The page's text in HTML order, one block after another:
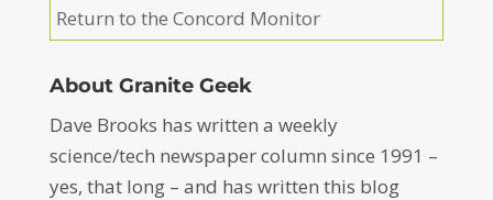
Return to the Concord Monitor
About Granite Geek
Dave Brooks has written a weekly
science/tech newspaper column since 1991 –
yes, that long – and has written this blog